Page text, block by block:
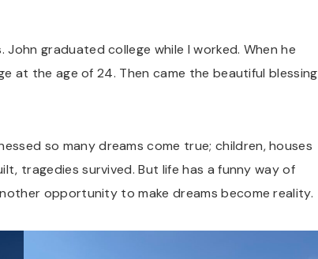
graduated college while I worked. When he
at the age of 24. Then came the beautiful blessing
so many dreams come true; children, houses
tragedies survived. But life has a funny way of
opportunity to make dreams become reality.